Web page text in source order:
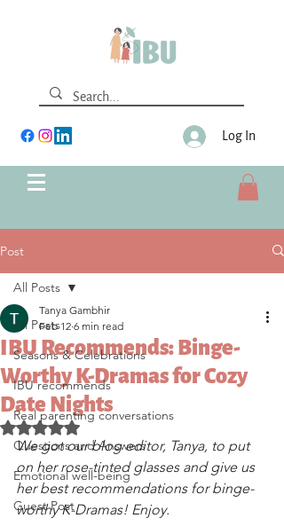
Log In
Post
All Posts
Seasons & Celebrations
IBU recommends
Real parenting conversations
Questions and Answers
Emotional well-being
Guest Post
All Posts
IBU Recommends: Binge-
Worthy K-Dramas for Cozy
Date Nights
Tanya Gambhir
Feb 12 6 min read
Rated NaN out of 5 stars.
We got our blog editor, Tanya, to put
on her rose-tinted glasses and give us
her best recommendations for binge-
worthy K-Dramas! Enjoy.